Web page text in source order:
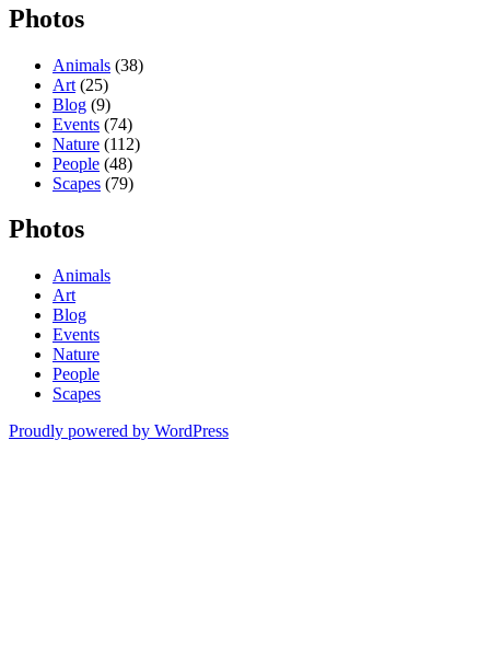
Photos
Animals (38)
Art (25)
Blog (9)
Events (74)
Nature (112)
People (48)
Scapes (79)
Photos
Animals
Art
Blog
Events
Nature
People
Scapes
Proudly powered by WordPress